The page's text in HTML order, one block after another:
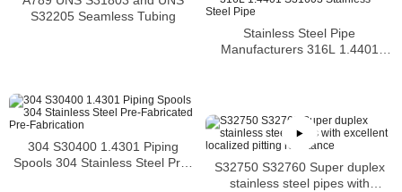
S32205 Seamless Tubing
Stainless Steel Pipe
Manufacturers 316L 1.4401
304 S30400 1.4301 Piping
Spools 304 Stainless Steel Pre-
S32750 S32760 Super duplex
stainless steel pipes with